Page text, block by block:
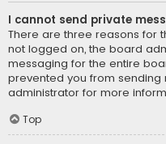
I cannot send private
There are three reasons for
not logged on, the board
messaging for the entire
prevented you from
administrator for more
Top